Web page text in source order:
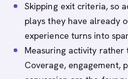
Skipping exit criteria, so
plays they have already
experience turns into
Measuring activity rather
Coverage, engagement,